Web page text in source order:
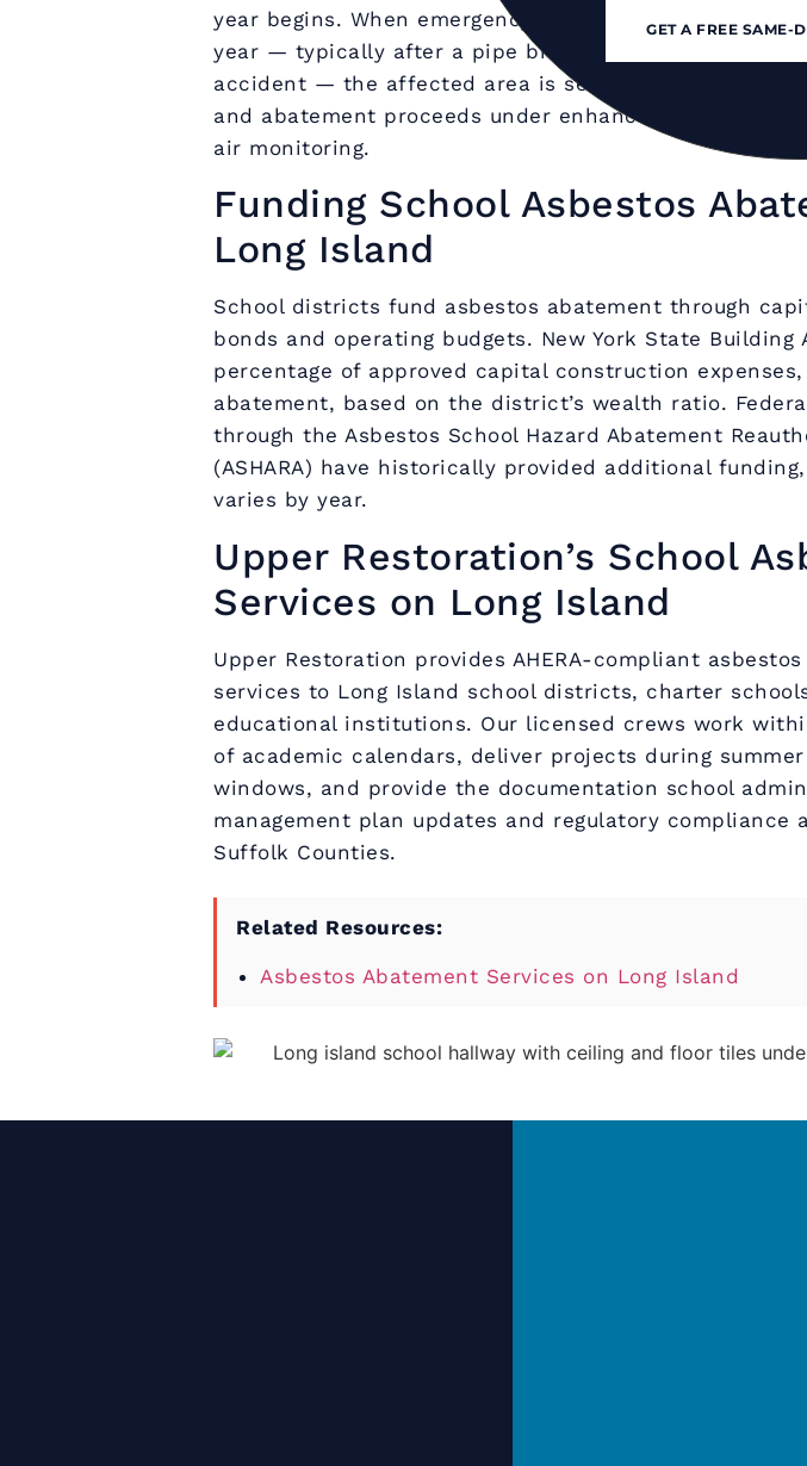
year begins. When emergency abatement is required
year — typically after a pipe break, ceiling collapse, or
accident — the affected area is sealed, students and
and abatement proceeds under enhanced
air monitoring.
Funding School Asbestos
Long Island
School districts fund asbestos abatement through
bonds and operating budgets. New York State Building
percentage of approved capital construction
abatement, based on the district’s wealth ratio.
through the Asbestos School Hazard Abatement
(ASHARA) have historically provided additional
varies by year.
Upper Restoration’s School
Services on Long Island
Upper Restoration provides AHERA-compliant
services to Long Island school districts, charter
educational institutions. Our licensed crews work
of academic calendars, deliver projects during
windows, and provide the documentation school
management plan updates and regulatory compliance
Suffolk Counties.
Related Resources:
Asbestos Abatement Services on Long Island
GET A FREE SAME-